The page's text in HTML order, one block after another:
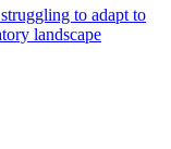
to adapt to
landscape